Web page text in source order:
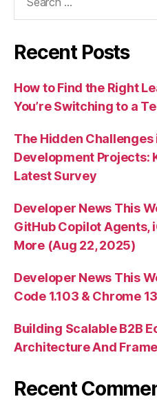
Recent Posts
How to Find the Right
You’re Switching to a
The Hidden
Development Projects:
Latest Survey
Developer News This
GitHub Copilot Agents,
More (Aug 22, 2025)
Developer News This
Code 1.103 & Chrome
Building Scalable B2B
Architecture And
Recent